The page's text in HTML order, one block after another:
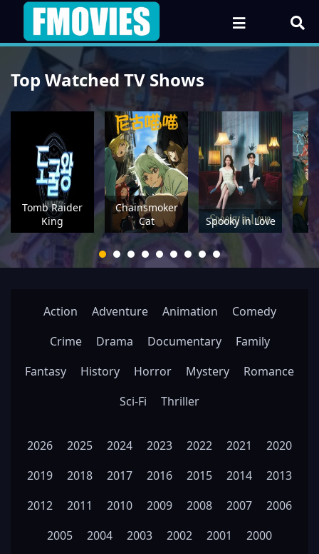
Top Watched TV Shows
Tomb Raider
King
Chainsmoker
Cat
Spooky in Love
Action Adventure Animation
Comedy
Crime
Drama Documentary
Family
Fantasy
History Horror Mystery
Romance
Sci-Fi
Thriller
2026 2025 2024 2023 2022 2021
2020
2019
2018 2017 2016 2015 2014
2013
2012
2011 2010 2009 2008 2007
2006
2005
2004 2003 2002 2001 2000